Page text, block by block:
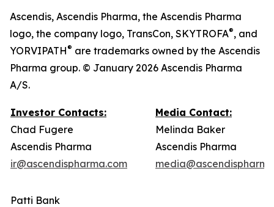
Ascendis, Ascendis Pharma, the Ascendis Pharma
logo, the company logo, TransCon, SKYTROFA®, and
YORVIPATH® are trademarks owned by the Ascendis
Pharma group. © January 2026 Ascendis Pharma
A/S.
Investor Contacts:
Chad Fugere
Ascendis Pharma
ir@ascendispharma.com
Media Contact:
Melinda Baker
Ascendis Pharma
Patti Bank